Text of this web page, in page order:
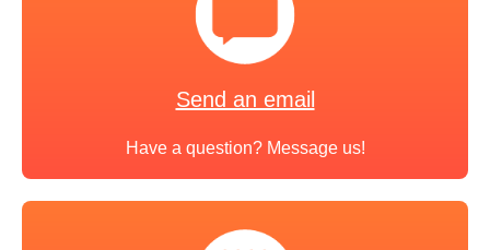
Send an email
Have a question? Message us!